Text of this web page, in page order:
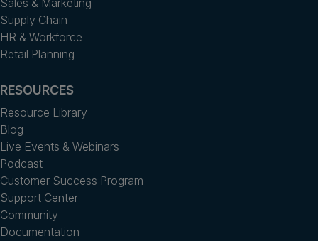
Sales & Marketing
Supply Chain
HR & Workforce
Retail Planning
RESOURCES
Resource Library
Blog
Live Events & Webinars
Podcast
Customer Success Program
Support Center
Community
Documentation